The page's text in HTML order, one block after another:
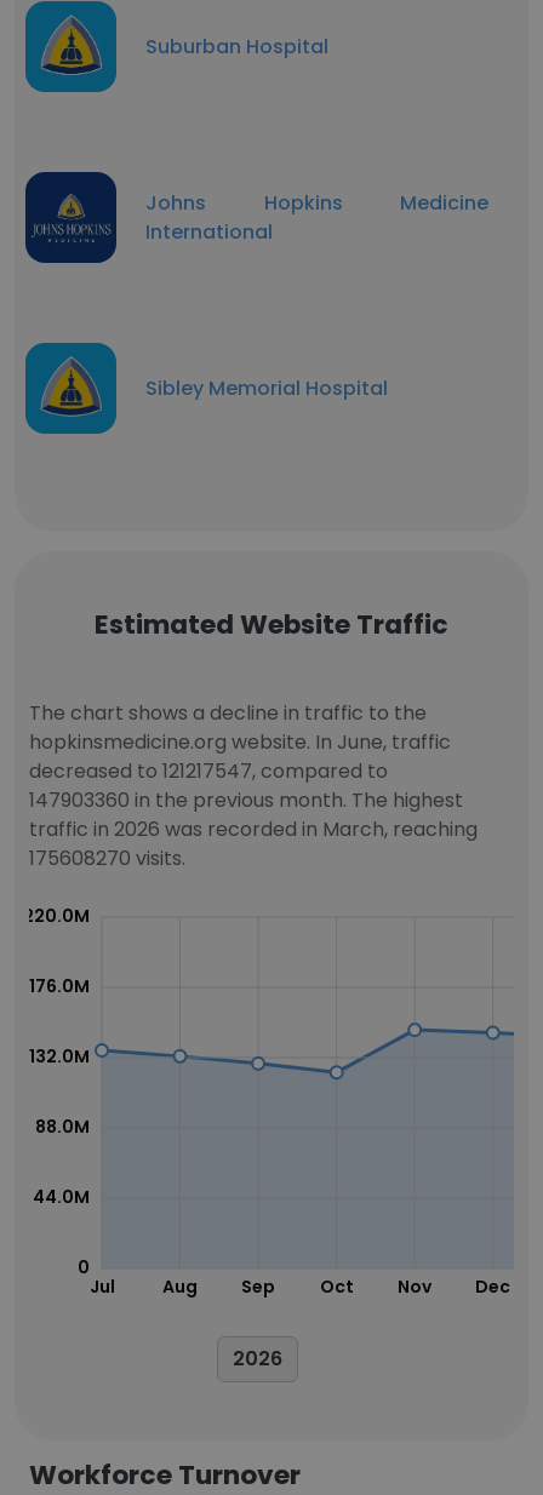
Suburban Hospital
Johns Hopkins Medicine
International
Sibley Memorial Hospital
Estimated Website Traffic
The chart shows a decline in traffic to the
hopkinsmedicine.org website. In June, traffic
decreased to 121217547, compared to
147903360 in the previous month. The highest
traffic in 2026 was recorded in March, reaching
175608270 visits.
Jul Aug Sep Oct Nov Dec
0
44.0M
88.0M
132.0M
176.0M
220.0M
2026
Workforce Turnover